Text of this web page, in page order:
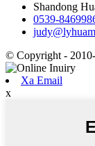
Shandong
0539-
© Copyright -
Xa Email
x